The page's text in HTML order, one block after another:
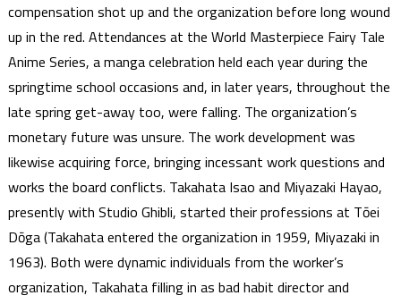
compensation shot up and the organization before long wound
up in the red. Attendances at the World Masterpiece Fairy Tale
Anime Series, a manga celebration held each year during the
springtime school occasions and, in later years, throughout the
late spring get-away too, were falling. The organization’s
monetary future was unsure. The work development was
likewise acquiring force, bringing incessant work questions and
works the board conflicts. Takahata Isao and Miyazaki Hayao,
presently with Studio Ghibli, started their professions at Tōei
Dōga (Takahata entered the organization in 1959, Miyazaki in
1963). Both were dynamic individuals from the worker’s
organization, Takahata filling in as bad habit director and